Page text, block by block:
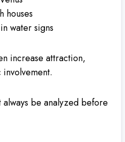
houses
water signs
increase attraction,
always be analyzed before